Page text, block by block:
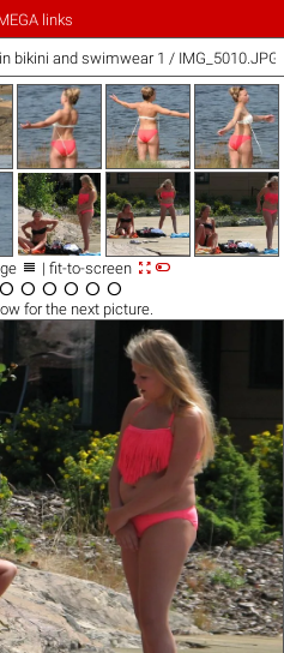
links
bikini and swimwear 1 / IMG_5010.JPG
 | fit-to-screen 
     
for the next picture.